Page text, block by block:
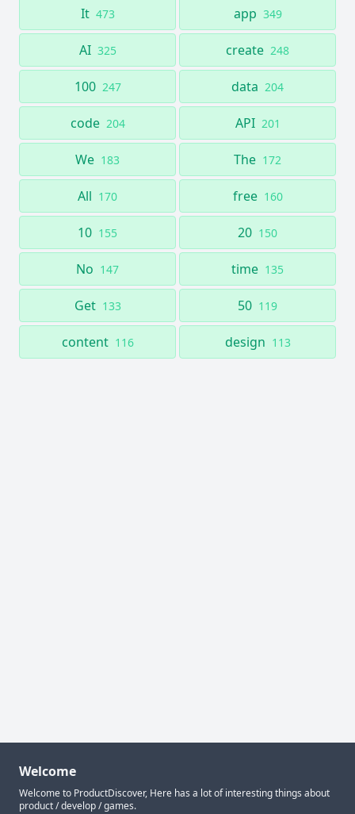
It 473 app 349
AI 325 create 248
100 247 data 204
code 204 API 201
We 183 The 172
All 170 free 160
10 155 20 150
No 147 time 135
Get 133 50 119
content 116 design 113
Welcome
Welcome to ProductDiscover, Here has a lot of interesting things about
product / develop / games.